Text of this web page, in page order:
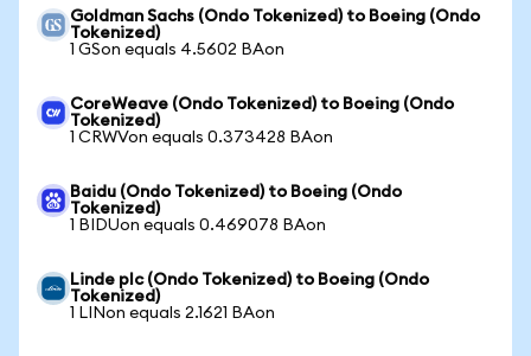
Goldman Sachs (Ondo Tokenized) to Boeing (Ondo
Tokenized)
1 GSon equals 4.5602 BAon
CoreWeave (Ondo Tokenized) to Boeing (Ondo
Tokenized)
1 CRWVon equals 0.373428 BAon
Baidu (Ondo Tokenized) to Boeing (Ondo
Tokenized)
1 BIDUon equals 0.469078 BAon
Linde plc (Ondo Tokenized) to Boeing (Ondo
Tokenized)
1 LINon equals 2.1621 BAon